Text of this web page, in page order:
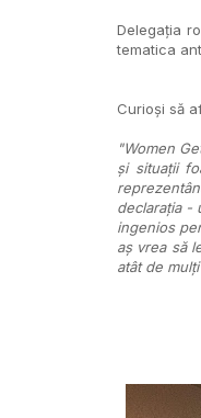
Delegația
tematica
Curioși să
"Women
și situații
declarația -
ingenios
aș vrea să
atât de